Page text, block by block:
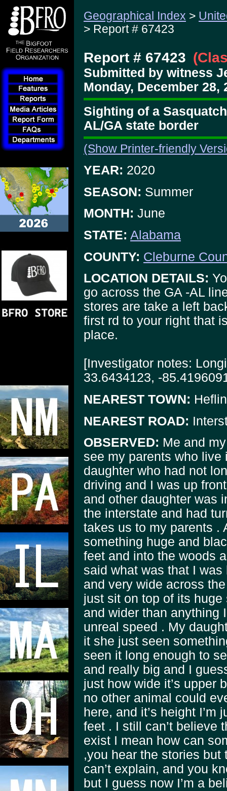
Geographical Index >
> Report # 67423
Report # 67423
Submitted by witness
Monday, December 28,
Sighting of a
AL/GA state border
(Show Printer-friendly
YEAR: 2020
SEASON: Summer
MONTH: June
STATE: Alabama
COUNTY: Cleburne
LOCATION DETAILS:
go across the GA -AL
stores are take a left
first rd to your right that
place.
[Investigator notes:
33.6434123, -
NEAREST TOWN: Heflin
NEAREST ROAD:
OBSERVED: Me and
see my parents who live
daughter who had not
driving and I was up
and other daughter was
the interstate and had
takes us to my parents .
something huge and
feet and into the woods
said what was that I
and very wide across
just sit on top of its
and wider than anything
unreal speed . My
it she just seen
seen it long enough to
and really big and I
just how wide it’s upper
no other animal could
here, and it’s height
feet . I still can’t believe
exist I mean how can
,you hear the stories
can’t explain, and you
but I guess now I’m a